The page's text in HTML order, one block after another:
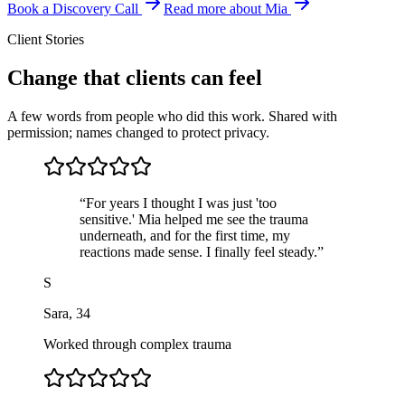
Book a Discovery Call
Read more about Mia
Client Stories
Change that clients can feel
A few words from people who did this work. Shared with
permission; names changed to protect privacy.
“For years I thought I was just 'too
sensitive.' Mia helped me see the trauma
underneath, and for the first time, my
reactions made sense. I finally feel steady.”
S
Sara, 34
Worked through complex trauma